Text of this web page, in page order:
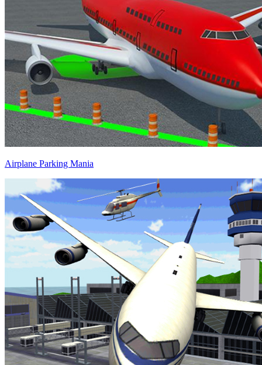
Airplane Parking Mania